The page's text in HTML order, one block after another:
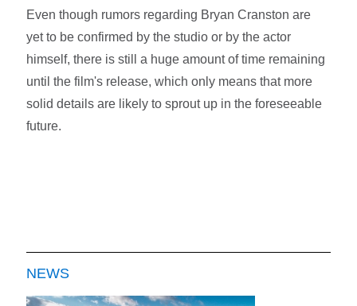
Even though rumors regarding Bryan Cranston are
yet to be confirmed by the studio or by the actor
himself, there is still a huge amount of time remaining
until the film's release, which only means that more
solid details are likely to sprout up in the foreseeable
future.
NEWS